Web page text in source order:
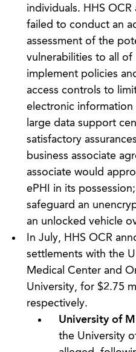
individuals. HHS
failed to conduct an
assessment of the
vulnerabilities to all of
implement policies
access controls to
electronic information
large data support
satisfactory
business associate
associate would
ePHI in its
safeguard an
an unlocked vehicle
In July, HHS OCR
settlements with the
Medical Center and
University, for $2.75
respectively.
University of
the University